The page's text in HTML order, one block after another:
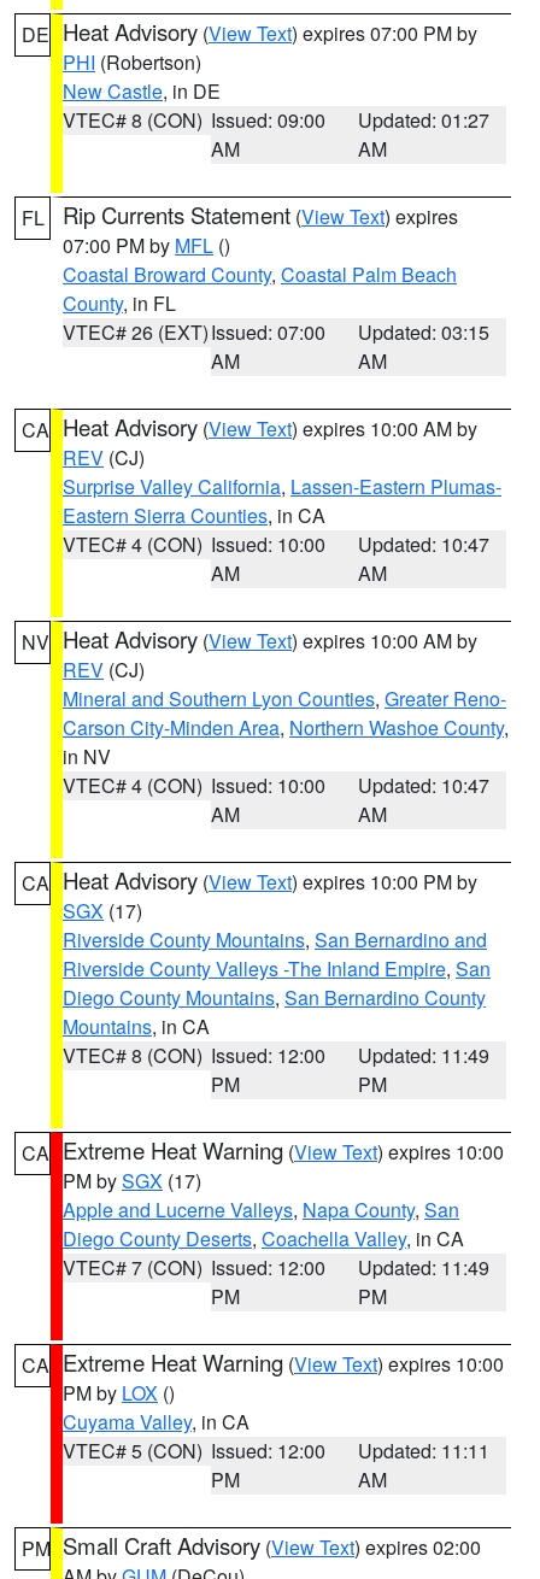
DE Heat Advisory (View Text) expires 07:00 PM by
PHI (Robertson)
New Castle, in DE
VTEC# 8 (CON) Issued: 09:00
AM
Updated: 01:27
AM
FL Rip Currents Statement (View Text) expires
07:00 PM by MFL ()
Coastal Broward County, Coastal Palm Beach
County, in FL
VTEC# 26 (EXT)Issued: 07:00
AM
Updated: 03:15
AM
CA Heat Advisory (View Text) expires 10:00 AM by
REV (CJ)
Surprise Valley California, Lassen-Eastern Plumas-
Eastern Sierra Counties, in CA
VTEC# 4 (CON) Issued: 10:00
AM
Updated: 10:47
AM
NV Heat Advisory (View Text) expires 10:00 AM by
REV (CJ)
Mineral and Southern Lyon Counties, Greater Reno-
Carson City-Minden Area, Northern Washoe County,
in NV
VTEC# 4 (CON) Issued: 10:00
AM
Updated: 10:47
AM
CA Heat Advisory (View Text) expires 10:00 PM by
SGX (17)
Riverside County Mountains, San Bernardino and
Riverside County Valleys -The Inland Empire, San
Diego County Mountains, San Bernardino County
Mountains, in CA
VTEC# 8 (CON) Issued: 12:00
PM
Updated: 11:49
PM
CA Extreme Heat Warning (View Text) expires 10:00
PM bySGX (17)
Apple and Lucerne Valleys, Napa County, San
Diego County Deserts, Coachella Valley, in CA
VTEC# 7 (CON) Issued: 12:00
PM
Updated: 11:49
PM
CA Extreme Heat Warning (View Text) expires 10:00
PM by LOX ()
Cuyama Valley, in CA
VTEC# 5 (CON) Issued: 12:00
PM
Updated: 11:11
AM
PM Small Craft Advisory (View Text) expires 02:00